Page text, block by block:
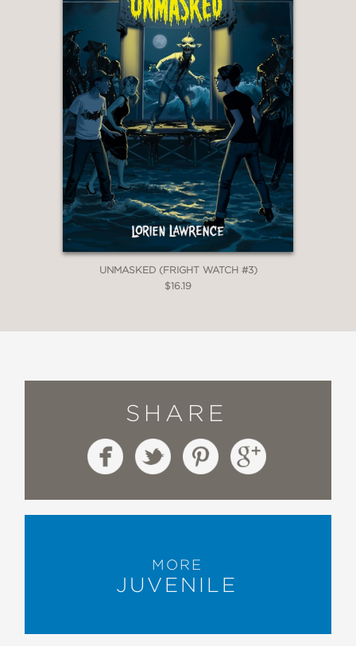
UNMASKED (FRIGHT WATCH #3)
$16.19
SHARE
MORE
JUVENILE